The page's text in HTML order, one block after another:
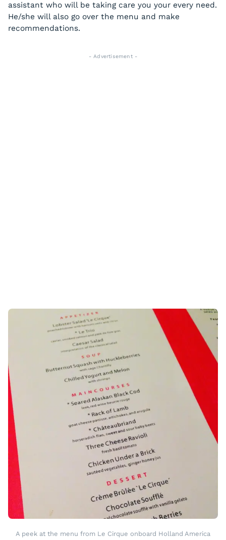
assistant who will be taking care you your every need.
He/she will also go over the menu and make
recommendations.
- Advertisement -
A peek at the menu from Le Cirque onboard Holland America